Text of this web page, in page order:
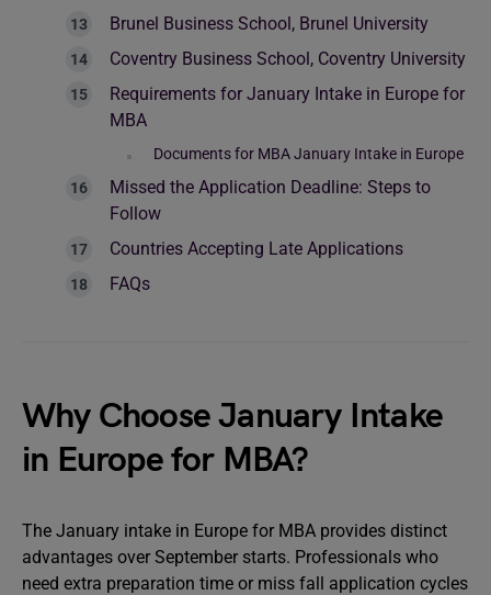
Brunel Business School, Brunel University
Coventry Business School, Coventry University
Requirements for January Intake in Europe for
MBA
Documents for MBA January Intake in Europe
Missed the Application Deadline: Steps to
Follow
Countries Accepting Late Applications
FAQs
Why Choose January Intake
in Europe for MBA?
The January intake in Europe for MBA provides distinct
advantages over September starts. Professionals who
need extra preparation time or miss fall application cycles